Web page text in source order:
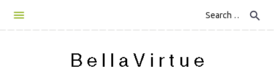
search